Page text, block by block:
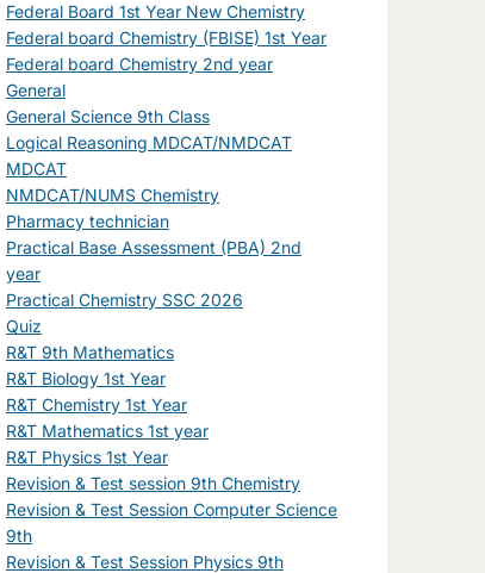
Federal Board 1st Year New Chemistry
Federal board Chemistry (FBISE) 1st Year
Federal board Chemistry 2nd year
General
General Science 9th Class
Logical Reasoning MDCAT/NMDCAT
MDCAT
NMDCAT/NUMS Chemistry
Pharmacy technician
Practical Base Assessment (PBA) 2nd
year
Practical Chemistry SSC 2026
Quiz
R&T 9th Mathematics
R&T Biology 1st Year
R&T Chemistry 1st Year
R&T Mathematics 1st year
R&T Physics 1st Year
Revision & Test session 9th Chemistry
Revision & Test Session Computer Science
9th
Revision & Test Session Physics 9th